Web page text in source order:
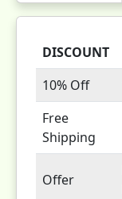
DISCOUNT
10% Off
Free
Shipping
Offer